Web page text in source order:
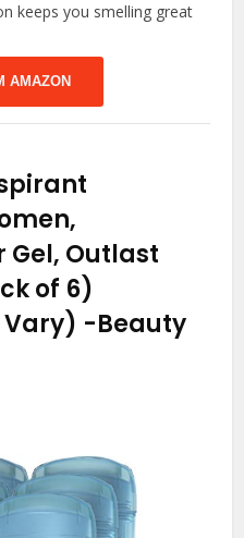
keeps you smelling great
AMAZON
Gel, Outlast
of 6)
-Beauty